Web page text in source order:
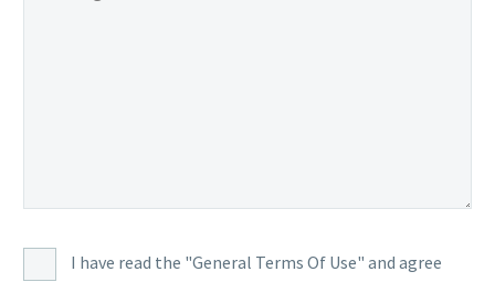
I have read the "General Terms Of Use" and agree